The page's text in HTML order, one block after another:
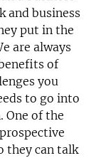
and business
put in the
are always
of
you
to go into
One of the
they can talk